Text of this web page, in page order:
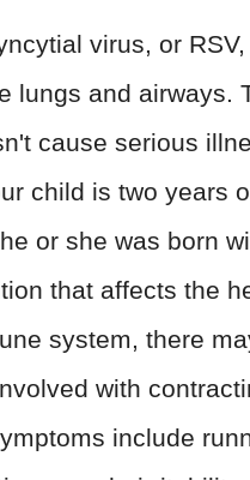
virus, or
lungs and airways.
cause serious
child is two years
or she was born
that affects the
system, there
with
include